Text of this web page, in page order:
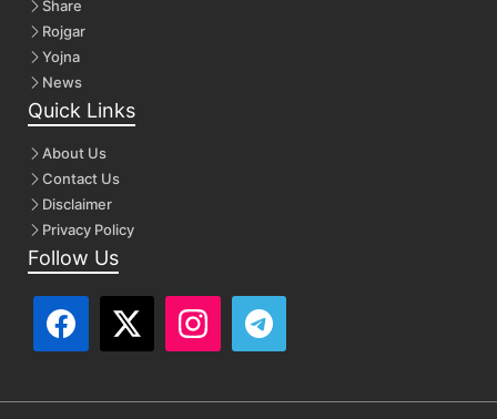
Share
Rojgar
Yojna
News
Quick Links
About Us
Contact Us
Disclaimer
Privacy Policy
Follow Us